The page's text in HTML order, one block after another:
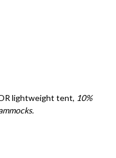
lightweight tent, 10%